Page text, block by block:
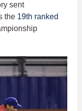
sent
the 19th ranked